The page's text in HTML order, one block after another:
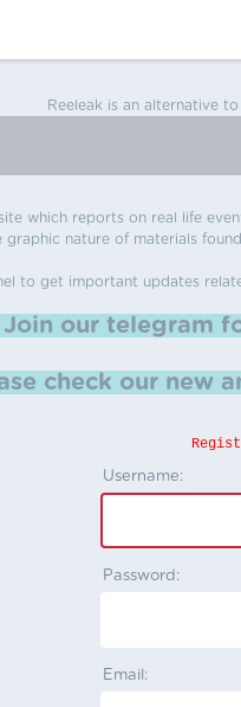
Reeleak is an alternative
which reports on real life
nature of materials
to get important updates
Join our telegram
check our new
Username:
Password:
Email: